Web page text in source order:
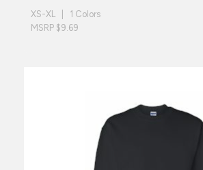
XS-XL | 1 Colors
MSRP $9.69